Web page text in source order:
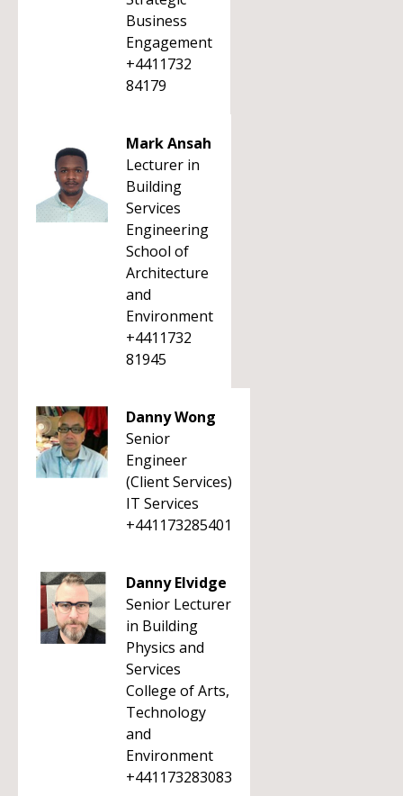
Business
Engagement
+4411732
84179
Mark Ansah
Lecturer in
Building
Services
Engineering
School of
Architecture
and
Environment
+4411732
81945
Danny Wong
Senior
Engineer
(Client Services)
IT Services
+441173285401
Danny Elvidge
Senior Lecturer
in Building
Physics and
Services
College of Arts,
Technology
and
Environment
+441173283083